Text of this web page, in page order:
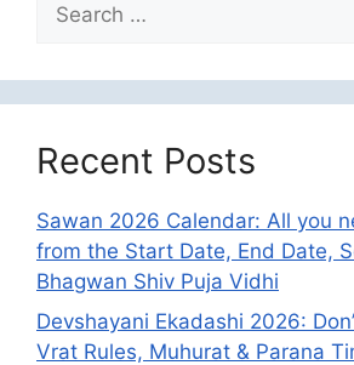
for:
Recent Posts
Sawan 2026 Calendar: All you
from the Start Date, End Date,
Bhagwan Shiv Puja Vidhi
Devshayani Ekadashi 2026:
Vrat Rules, Muhurat & Parana